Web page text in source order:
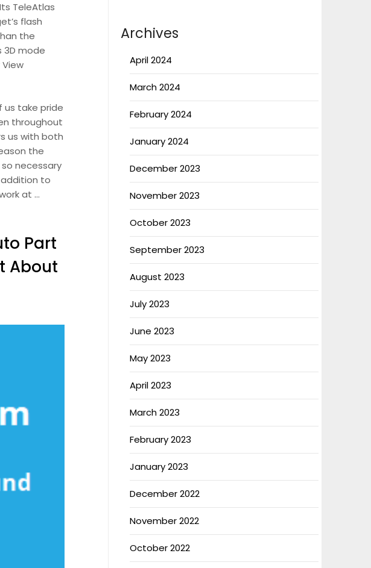
TeleAtlas
flash
the
3D mode
us take pride
throughout
us with both
the
necessary
to
at …
Part
About
Archives
April 2024
March 2024
February 2024
January 2024
December 2023
November 2023
October 2023
September 2023
August 2023
July 2023
June 2023
May 2023
April 2023
March 2023
February 2023
January 2023
December 2022
November 2022
October 2022